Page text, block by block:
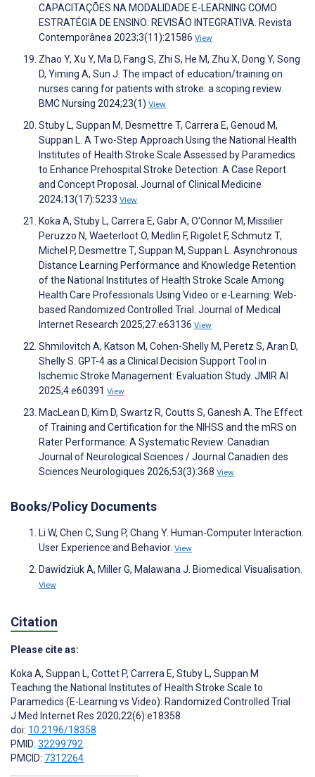
CAPACITAÇÕES NA MODALIDADE E-LEARNING COMO
ESTRATÉGIA DE ENSINO: REVISÃO INTEGRATIVA. Revista
Contemporânea 2023;3(11):21586 View
Zhao Y, Xu Y, Ma D, Fang S, Zhi S, He M, Zhu X, Dong Y, Song
D, Yiming A, Sun J. The impact of education/training on
nurses caring for patients with stroke: a scoping review.
BMC Nursing 2024;23(1) View
Stuby L, Suppan M, Desmettre T, Carrera E, Genoud M,
Suppan L. A Two-Step Approach Using the National Health
Institutes of Health Stroke Scale Assessed by Paramedics
to Enhance Prehospital Stroke Detection: A Case Report
and Concept Proposal. Journal of Clinical Medicine
2024;13(17):5233 View
Koka A, Stuby L, Carrera E, Gabr A, O'Connor M, Missilier
Peruzzo N, Waeterloot O, Medlin F, Rigolet F, Schmutz T,
Michel P, Desmettre T, Suppan M, Suppan L. Asynchronous
Distance Learning Performance and Knowledge Retention
of the National Institutes of Health Stroke Scale Among
Health Care Professionals Using Video or e-Learning: Web-
based Randomized Controlled Trial. Journal of Medical
Internet Research 2025;27:e63136 View
Shmilovitch A, Katson M, Cohen-Shelly M, Peretz S, Aran D,
Shelly S. GPT-4 as a Clinical Decision Support Tool in
Ischemic Stroke Management: Evaluation Study. JMIR AI
2025;4:e60391 View
MacLean D, Kim D, Swartz R, Coutts S, Ganesh A. The Effect
of Training and Certification for the NIHSS and the mRS on
Rater Performance: A Systematic Review. Canadian
Journal of Neurological Sciences / Journal Canadien des
Sciences Neurologiques 2026;53(3):368 View
Books/Policy Documents
Li W, Chen C, Sung P, Chang Y. Human-Computer Interaction.
User Experience and Behavior. View
Dawidziuk A, Miller G, Malawana J. Biomedical Visualisation.
View
Citation
Please cite as:
Koka A, Suppan L, Cottet P, Carrera E, Stuby L, Suppan M
Teaching the National Institutes of Health Stroke Scale to
Paramedics (E-Learning vs Video): Randomized Controlled Trial
J Med Internet Res 2020;22(6):e18358
doi: 10.2196/18358
PMID: 32299792
PMCID: 7312264